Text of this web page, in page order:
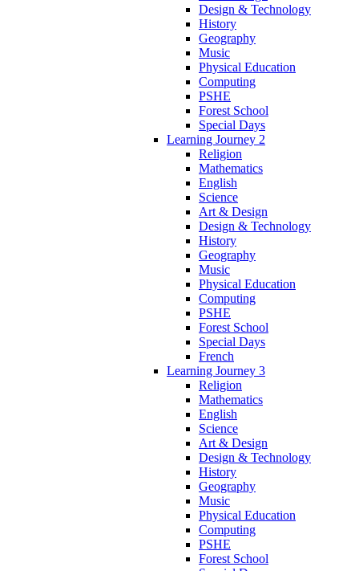
Design & Technology
History
Geography
Music
Physical Education
Computing
PSHE
Forest School
Special Days
Learning Journey 2
Religion
Mathematics
English
Science
Art & Design
Design & Technology
History
Geography
Music
Physical Education
Computing
PSHE
Forest School
Special Days
French
Learning Journey 3
Religion
Mathematics
English
Science
Art & Design
Design & Technology
History
Geography
Music
Physical Education
Computing
PSHE
Forest School